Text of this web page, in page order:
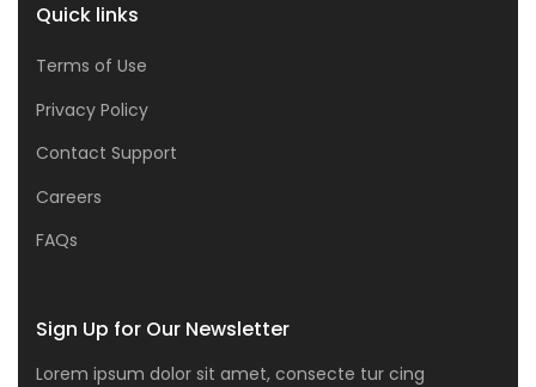
Quick links
Terms of Use
Privacy Policy
Contact Support
Careers
FAQs
Sign Up for Our Newsletter
Lorem ipsum dolor sit amet, consecte tur cing